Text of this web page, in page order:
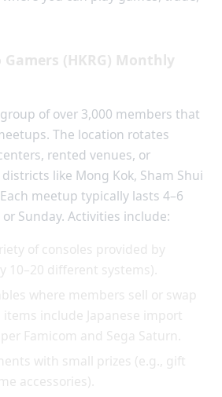
(HKRG) Monthly
group of over 3,000 members that
The location rotates
rented venues, or
like Mong Kok, Sham Shui
meetup typically lasts 4–6
Sunday. Activities include:
of consoles provided by
10–20 different systems).
where members sell or swap
include Japanese import
Famicom and Sega Saturn.
with small prizes (e.g., gift
accessories).